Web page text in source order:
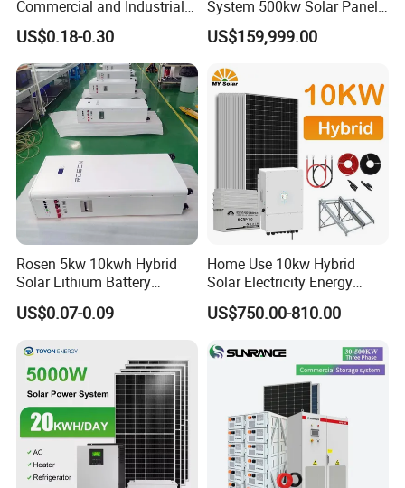
Commercial and Industrial
50kw 100kw 200kw 300kw
Peak Shaving Solar-Energy-
System 100kVA 200kVA
Bess 500kw Utility-Scale
Storage Power System
US$0.18-0.30
System 500kw Solar Panel
All in One Power Storage
System with 1000kwh
US$159,999.00
Rosen 5kw 10kwh Hybrid
Solar Lithium Battery
System off Grid Price
US$0.07-0.09
Home Use 10kw Hybrid
Solar Electricity Energy
Power Systems
Photovoltaic Panel System
US$750.00-810.00